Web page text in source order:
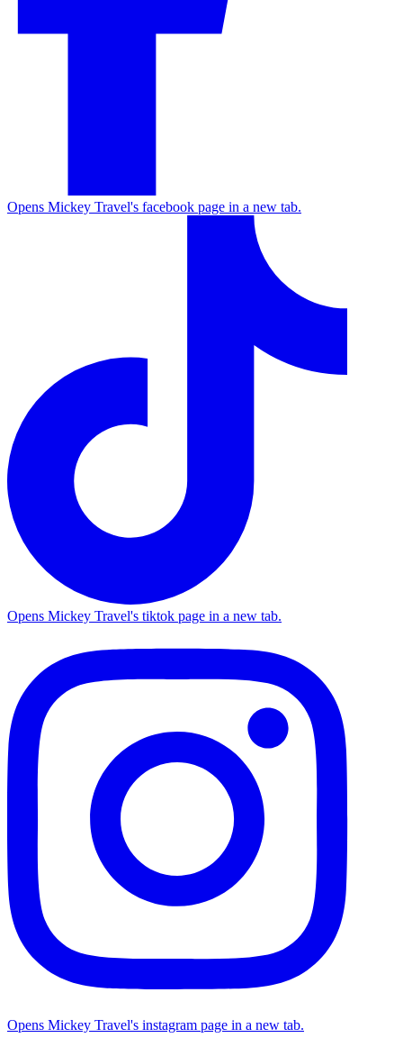
Opens Mickey Travel's facebook page in a new tab.
Opens Mickey Travel's tiktok page in a new tab.
Opens Mickey Travel's instagram page in a new tab.